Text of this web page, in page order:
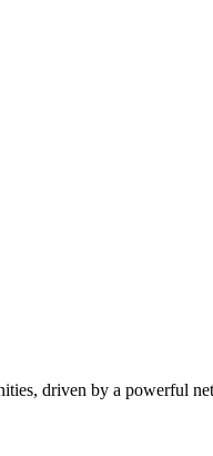
driven by a powerful